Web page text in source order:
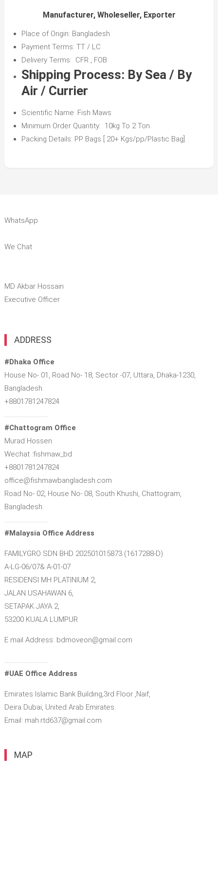
Manufacturer, Wholeseller, Exporter
Place of Origin: Bangladesh
Payment Terms: TT / LC
Delivery Terms: CFR , FOB
Shipping Process: By Sea / By
Air / Currier
Scientific Name: Fish Maws
Minimum Order Quantity: 10kg To 2 Ton
Packing Details: PP Bags [ 20+ Kgs/pp/Plastic Bag]
WhatsApp
We Chat
MD Akbar Hossain
Executive Officer
ADDRESS
#Dhaka Office
House No- 01, Road No- 18, Sector -07, Uttara, Dhaka-1230,
Bangladesh.
+8801781247824
…………………………
#Chattogram Office
Murad Hossen
Wechat :fishmaw_bd
+8801781247824
office@fishmawbangladesh.com
Road No- 02, House No- 08, South Khushi, Chattogram,
Bangladesh.
…………………………
#Malaysia Office Address
FAMILYGRO SDN BHD 202501015873 (1617288-D)
A-LG-06/07& A-01-07
RESIDENSI MH PLATINIUM 2,
JALAN USAHAWAN 6,
SETAPAK JAYA 2,
53200 KUALA LUMPUR
E mail Address: bdmoveon@gmail.com
…………………………
#UAE Office Address
Emirates Islamic Bank Building,3rd Floor ,Naif,
Deira Dubai, United Arab Emirates.
Email: mah.rtd637@gmail.com
MAP